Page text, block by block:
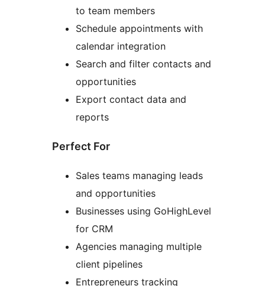
to team members
Schedule appointments with
calendar integration
Search and filter contacts and
opportunities
Export contact data and
reports
Perfect For
Sales teams managing leads
and opportunities
Businesses using GoHighLevel
for CRM
Agencies managing multiple
client pipelines
Entrepreneurs tracking